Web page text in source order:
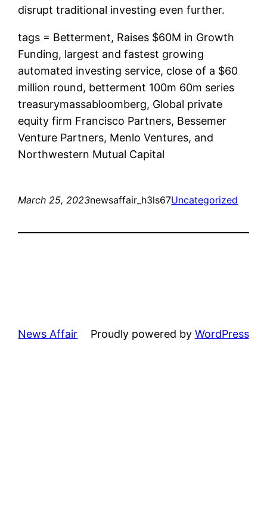
disrupt traditional investing even further.
tags = Betterment, Raises $60M in Growth
Funding, largest and fastest growing
automated investing service, close of a $60
million round, betterment 100m 60m series
treasurymassabloomberg, Global private
equity firm Francisco Partners, Bessemer
Venture Partners, Menlo Ventures, and
Northwestern Mutual Capital
March 25, 2023newsaffair_h3ls67Uncategorized
News Affair Proudly powered by WordPress